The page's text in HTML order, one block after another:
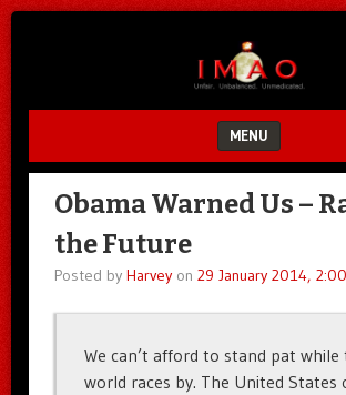
MENU
SKIP TO CONTENT
Obama Warned Us –
the Future
Posted by Harveyon 29 January 2014,
We can’t afford to stand pat while
world races by. The United States